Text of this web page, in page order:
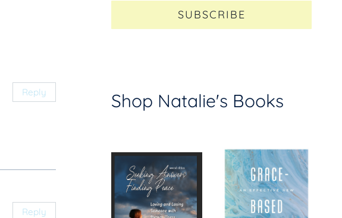
Reply
Reply
SUBSCRIBE
Shop Natalie's Books